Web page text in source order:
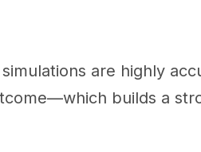
are highly
builds a